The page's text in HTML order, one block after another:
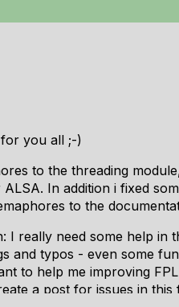
you all ;-)
to the threading
In addition i fixed
to the
I really need some help
and typos - even some
to help me improving
a post for issues in this